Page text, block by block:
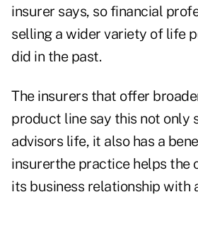
insurer says, so financial
selling a wider variety of life
did in the past.
The insurers that offer
product line say this not only
advisors life, it also has a
insurerthe practice helps the
its business relationship with